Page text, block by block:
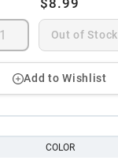
$8.99
Out of Stock
Add to Wishlist
COLOR